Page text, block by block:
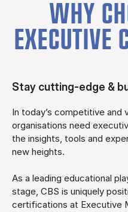
WHY
EXECUTIVE
Stay cutting-edge &
In today’s competitive and
organisations need
the insights, tools and
new heights.
As a leading educational
stage, CBS is uniquely
certifications at Executive